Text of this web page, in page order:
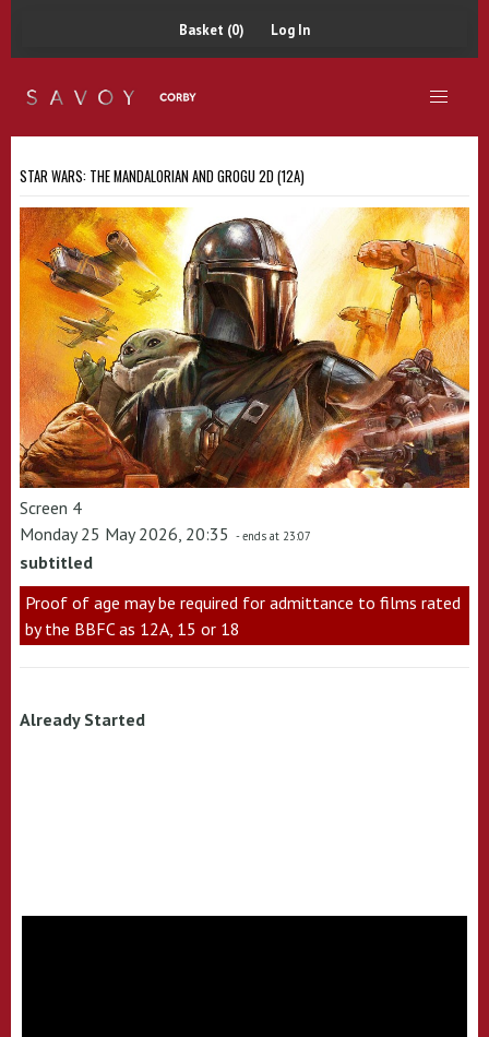
Basket (0) Log In
STAR WARS: THE MANDALORIAN AND GROGU 2D (12A)
Screen 4
Monday 25 May 2026, 20:35 - ends at 23:07
subtitled
Proof of age may be required for admittance to films rated
by the BBFC as 12A, 15 or 18
Already Started